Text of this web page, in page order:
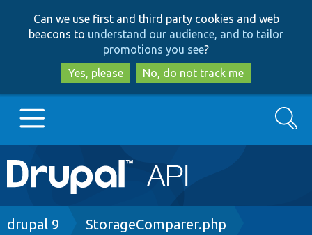
to
main
content
to
search
Can we use first and third party cookies and web
beacons to understand our audience, and to tailor
promotions you see?
Yes, please
No, do not track me
Main
navigation
Go to Drupal.org
Search
Breadcrumb
drupal 9 StorageComparer.php